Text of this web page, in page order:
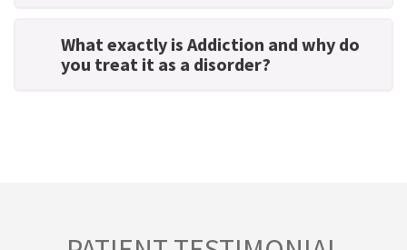
What exactly is Addiction and why do
you treat it as a disorder?